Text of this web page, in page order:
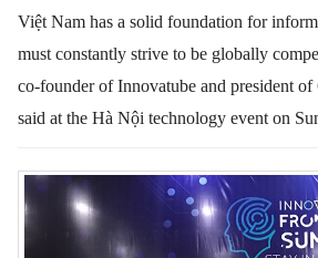
Việt Nam has a solid foundation for
must constantly strive to be globally
co-founder of Innovatube and president
said at the Hà Nội technology event on